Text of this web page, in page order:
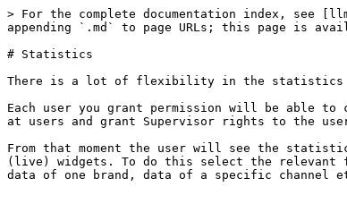
> For the complete documentation index, see
appending `.md` to page URLs; this page is
# Statistics
There is a lot of flexibility in the statistics
Each user you grant permission will be able
at users and grant Supervisor rights to the
From that moment the user will see the
(live) widgets. To do this select the relevant